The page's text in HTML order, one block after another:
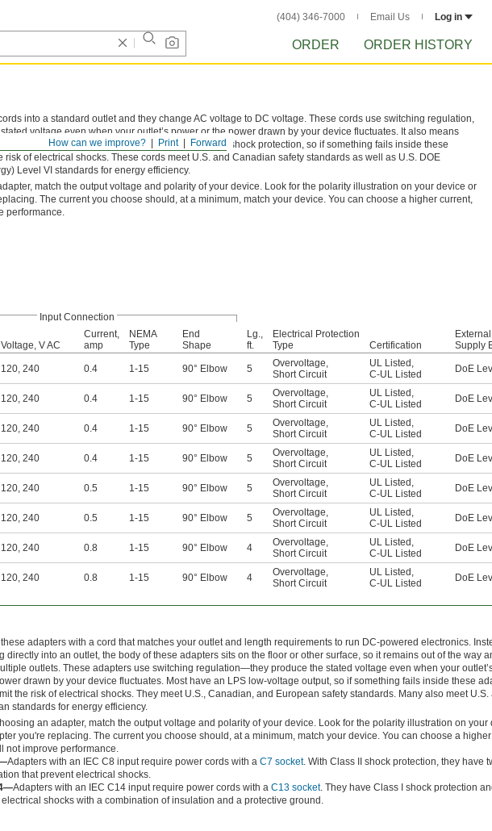
(404) 346-7000 Email Us Log in
ORDER ORDER HISTORY
Forward
Print
How can we improve?
into a standard outlet and they change AC voltage to DC voltage. These cords use switching regulation,
voltage even when your outlet’s power or the power drawn by your device fluctuates. It also means
They have an LPS low-voltage output and Class II shock protection, so if something fails inside these
risk of electrical shocks. These cords meet U.S. and Canadian safety standards as well as U.S. DOE
Level VI standards for energy efficiency.
match the output voltage and polarity of your device. Look for the polarity illustration on your device or
The current you choose should, at a minimum, match your device. You can choose a higher current,
performance.
Input Connection
Voltage, V AC
Current,
amp
NEMA
Type
End
Shape
Lg.,
ft.
Electrical Protection
Type
Certification
Supply
120, 240 0.4 1-15 90° Elbow 5 Overvoltage,
Short Circuit
UL Listed ,
C-UL Listed
DoE
120, 240 0.4 1-15 90° Elbow 5 Overvoltage,
Short Circuit
UL Listed ,
C-UL Listed
DoE
120, 240 0.4 1-15 90° Elbow 5 Overvoltage,
Short Circuit
UL Listed ,
C-UL Listed
DoE
120, 240 0.4 1-15 90° Elbow 5 Overvoltage,
Short Circuit
UL Listed ,
C-UL Listed
DoE
120, 240 0.5 1-15 90° Elbow 5 Overvoltage,
Short Circuit
UL Listed ,
C-UL Listed
DoE
120, 240 0.5 1-15 90° Elbow 5 Overvoltage,
Short Circuit
UL Listed ,
C-UL Listed
DoE
120, 240 0.8 1-15 90° Elbow 4 Overvoltage,
Short Circuit
UL Listed ,
C-UL Listed
DoE
120, 240 0.8 1-15 90° Elbow 4 Overvoltage,
Short Circuit
UL Listed ,
C-UL Listed
DoE
adapters with a cord that matches your outlet and length requirements to run DC-powered electronics.
directly into an outlet, the body of these adapters sits on the floor or other surface, so it remains out of the way
outlets. These adapters use switching regulation—they produce the stated voltage even when your
drawn by your device fluctuates. Most have an LPS low-voltage output, so if something fails inside these
the risk of electrical shocks. They meet U.S., Canadian, and European safety standards. Many also meet U.S.
standards for energy efficiency.
an adapter, match the output voltage and polarity of your device. Look for the polarity illustration on your
you're replacing. The current you choose should, at a minimum, match your device. You can choose a
not improve performance.
Adapters with an IEC C8 input require power cords with a C7 socket. With Class II shock protection, they have
that prevent electrical shocks.
Adapters with an IEC C14 input require power cords with a C13 socket. They have Class I shock protection
shocks with a combination of insulation and a protective ground.